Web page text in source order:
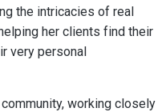
the intricacies of real
her clients find their
very personal
working closely